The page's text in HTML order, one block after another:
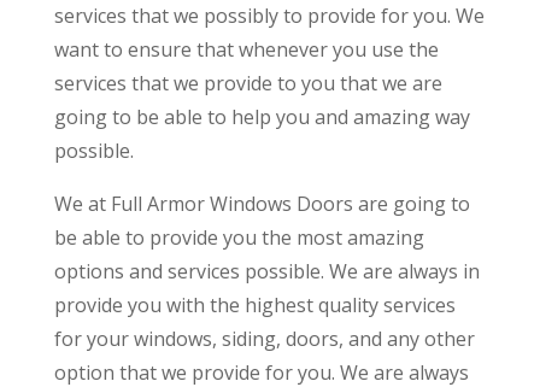
services that we possibly to provide for you. We
want to ensure that whenever you use the
services that we provide to you that we are
going to be able to help you and amazing way
possible.
We at Full Armor Windows Doors are going to
be able to provide you the most amazing
options and services possible. We are always in
provide you with the highest quality services
for your windows, siding, doors, and any other
option that we provide for you. We are always